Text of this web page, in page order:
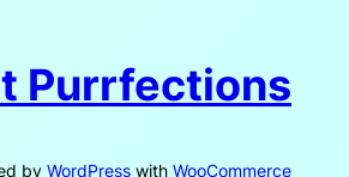
Purrfections
by WordPress with WooCommerce